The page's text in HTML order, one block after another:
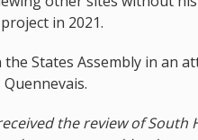
in 2021.
States Assembly in an
the review of South